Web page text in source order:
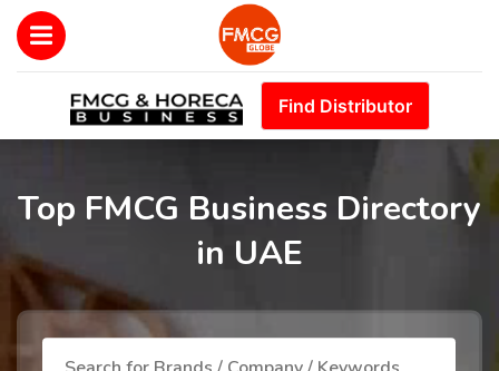
Find Distributor
Top FMCG Business Directory
in UAE